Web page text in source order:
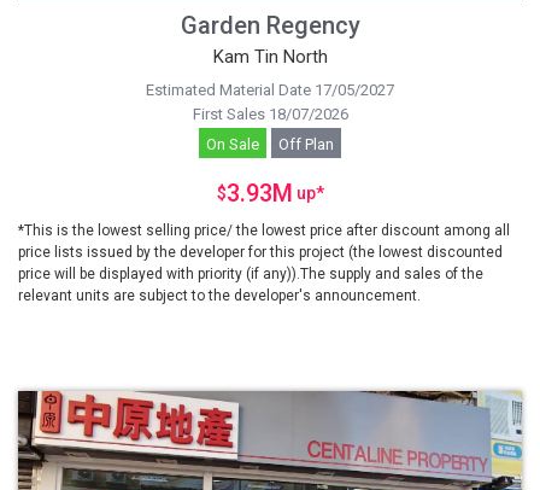
Garden Regency
Kam Tin North
Estimated Material Date 17/05/2027
First Sales 18/07/2026
On Sale
Off Plan
$3.93M up*
*This is the lowest selling price/ the lowest price after discount among all
price lists issued by the developer for this project (the lowest discounted
price will be displayed with priority (if any)).The supply and sales of the
relevant units are subject to the developer's announcement.